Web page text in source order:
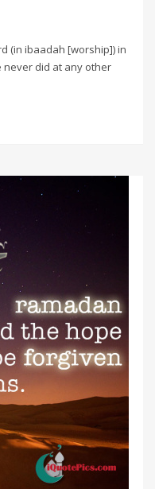
(in ibaadah [worship]) in
never did at any other